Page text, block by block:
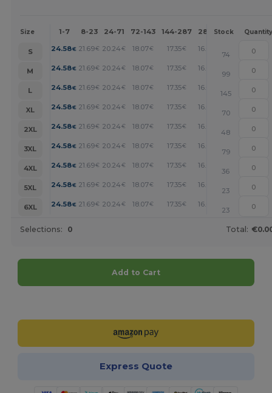
Size 1-7 8-23 24-71 72-143 144-287 288 + More
Stock Quantity
S 24.58€ 21.69€ 20.24 € 18.07€ 17.35€ 16.63
74
M
24.58€ 21.69€ 20.24 € 18.07€ 17.35€ 16.63
99
L
24.58€ 21.69€ 20.24 € 18.07€ 17.35€ 16.63
145
XL
24.58€ 21.69€ 20.24 € 18.07€ 17.35€ 16.63
70
2XL
24.58€ 21.69€ 20.24 € 18.07€ 17.35€ 16.63
48
3XL
24.58€ 21.69€ 20.24 € 18.07€ 17.35€ 16.63
79
4XL
24.58€ 21.69€ 20.24 € 18.07€ 17.35€ 16.63
36
5XL
24.58€ 21.69€ 20.24 € 18.07€ 17.35€ 16.63
23
6XL
24.58€ 21.69€ 20.24 € 18.07€ 17.35€ 16.63
23
Selections: 0 Total:
Add to Cart
Express Quote